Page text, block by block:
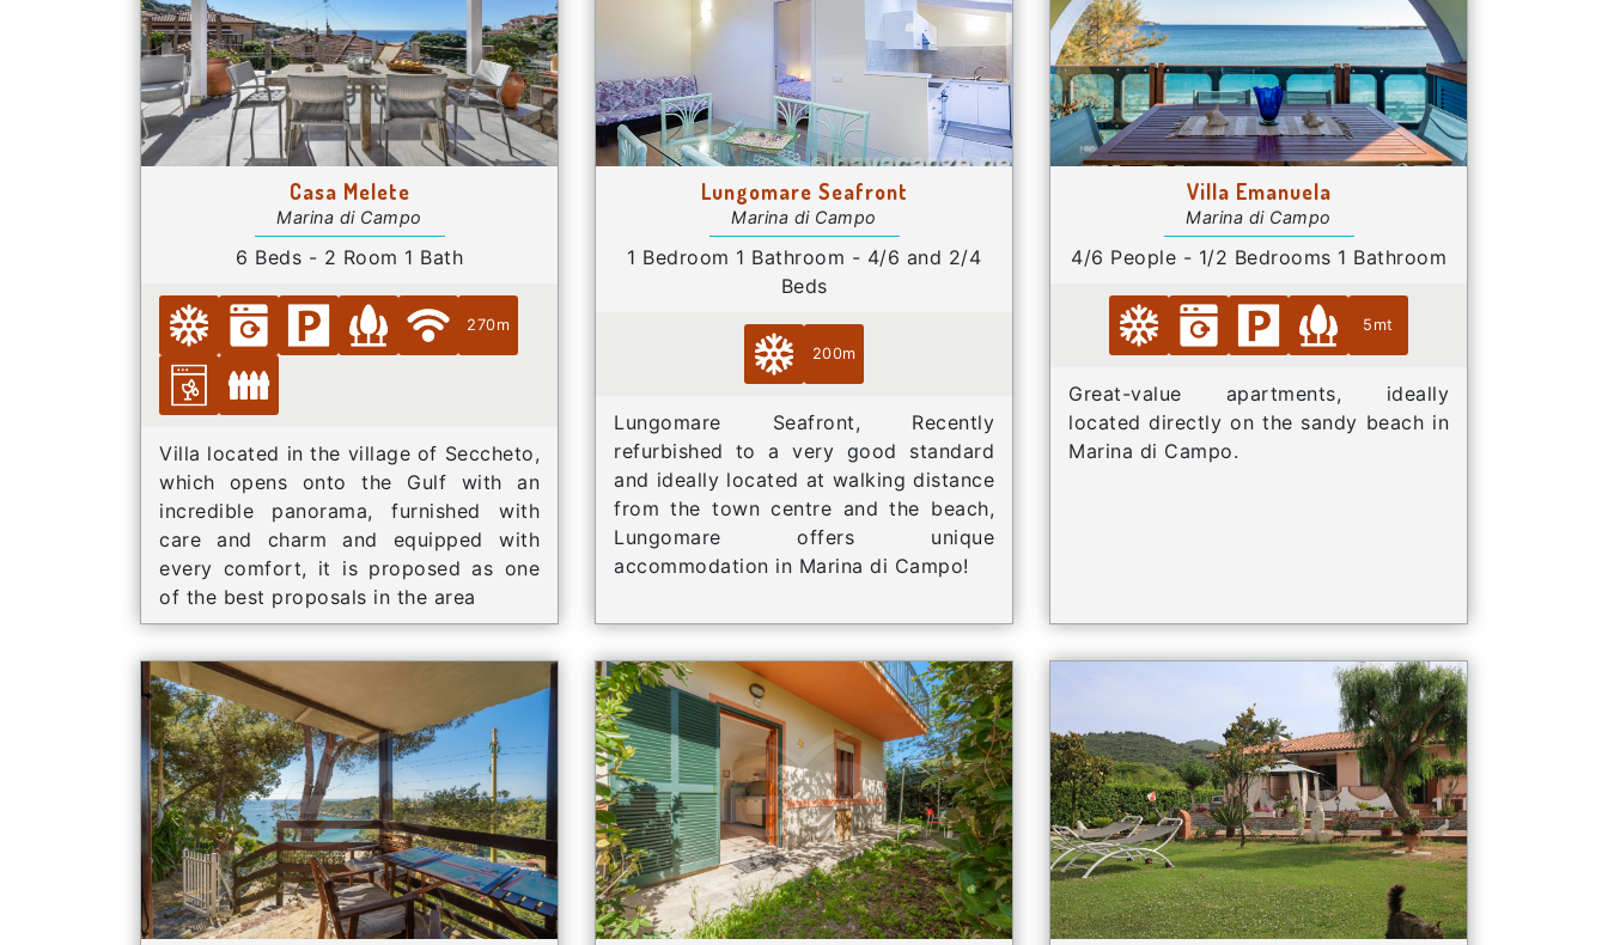
Casa Melete
Marina di Campo
6 Beds - 2 Room 1 Bath
270m
Villa located in the village of Seccheto,
which opens onto the Gulf with an
incredible panorama, furnished with
care and charm and equipped with
every comfort, it is proposed as one
of the best proposals in the area
Lungomare Seafront
Marina di Campo
1 Bedroom 1 Bathroom - 4/6 and 2/4
Beds
200m
Lungomare Seafront, Recently
refurbished to a very good standard
and ideally located at walking distance
from the town centre and the beach,
Lungomare offers unique
accommodation in Marina di Campo!
Villa Emanuela
Marina di Campo
4/6 People - 1/2 Bedrooms 1 Bathroom
5mt
Great-value apartments, ideally
located directly on the sandy beach in
Marina di Campo.